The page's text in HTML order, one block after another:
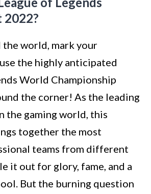
the world, mark your
the highly anticipated
World Championship
the corner! As the leading
the gaming world, this
together the most
teams from different
it out for glory, fame, and a
But the burning question